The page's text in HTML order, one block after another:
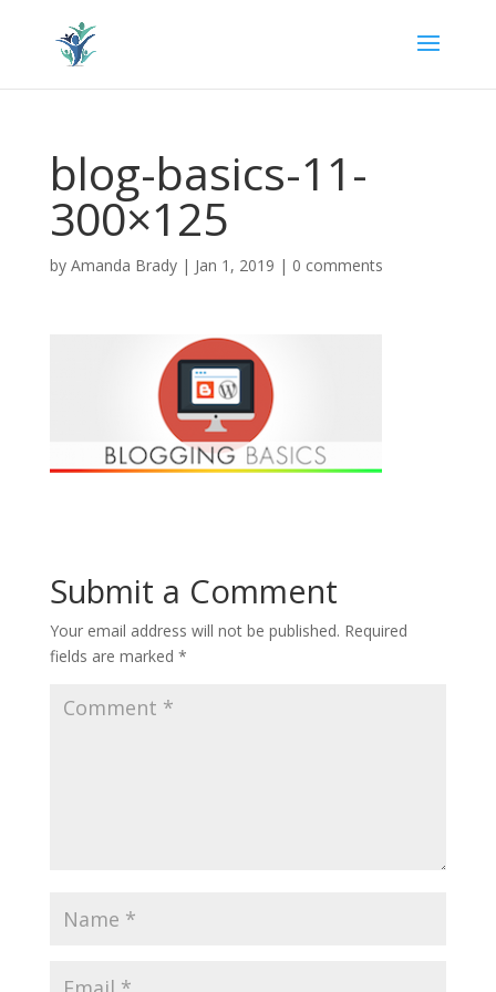
blog-basics-11-
300×125
by Amanda Brady| Jan 1, 2019 | 0 comments
Submit a Comment
Your email address will not be published. Required
fields are marked *